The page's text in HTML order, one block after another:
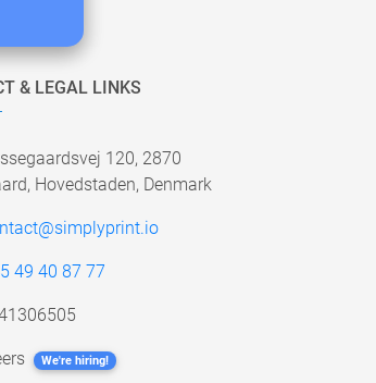
& LEGAL LINKS
120, 2870
Hovedstaden, Denmark
49 40 87 77
We're hiring!